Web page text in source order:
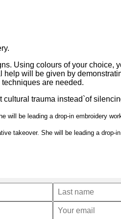
Using colours of your choice,
will be given by
are needed.
trauma instead`of
will be leading a drop-in embroidery
takeover. She will be leading a drop-